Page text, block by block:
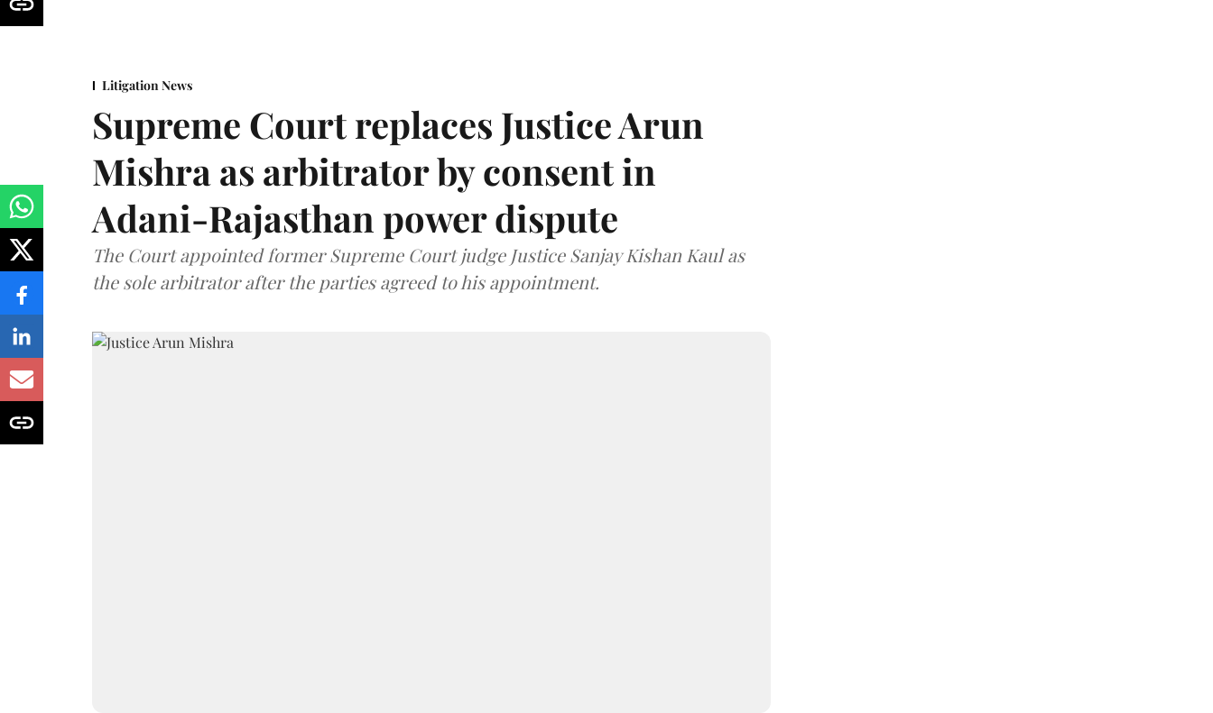
Litigation News
Supreme Court replaces Justice Arun
Mishra as arbitrator by consent in
Adani-Rajasthan power dispute
The Court appointed former Supreme Court judge Justice Sanjay Kishan Kaul as
the sole arbitrator after the parties agreed to his appointment.